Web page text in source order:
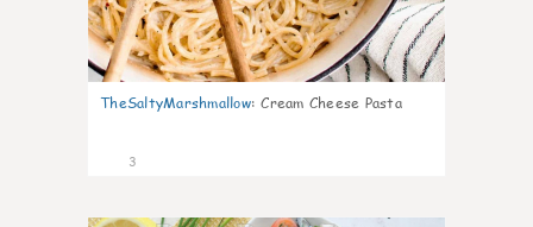
TheSaltyMarshmallow: Cream Cheese Pasta
3